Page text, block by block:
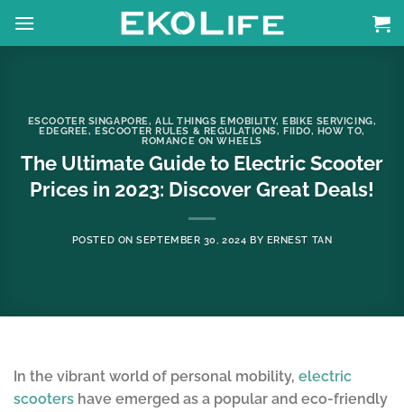
ESCOOTER SINGAPORE, ALL THINGS EMOBILITY,EBIKE SERVICING,
EDEGREE,ESCOOTER RULES & REGULATIONS, FIIDO, HOW TO,
ROMANCE ON WHEELS
The Ultimate Guide to Electric Scooter
Prices in 2023: Discover Great Deals!
POSTED ONSEPTEMBER 30, 2024 BY ERNEST TAN
In the vibrant world of personal mobility, electric
scooters have emerged as a popular and eco-friendly